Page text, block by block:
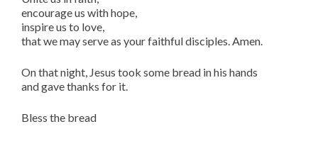
encourage us with hope,
inspire us to love,
that we may serve as your faithful disciples. Amen.
On that night, Jesus took some bread in his hands
and gave thanks for it.
Bless the bread